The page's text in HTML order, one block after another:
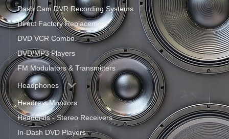
Dash Cam DVR Recording Systems
Direct Factory Replacement
DVD VCR Combo
DVD/MP3 Players
FM Modulators & Transmitters
Headphones
Headrest Monitors
Headunits - Stereo Receivers
In-Dash DVD Players